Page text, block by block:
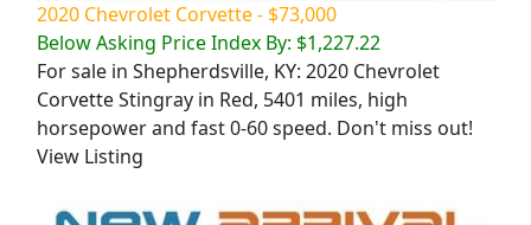
2020 Chevrolet Corvette - $73,000
Below Asking Price Index By: $1,227.22
For sale in Shepherdsville, KY: 2020 Chevrolet
Corvette Stingray in Red, 5401 miles, high
horsepower and fast 0-60 speed. Don't miss out!
View Listing